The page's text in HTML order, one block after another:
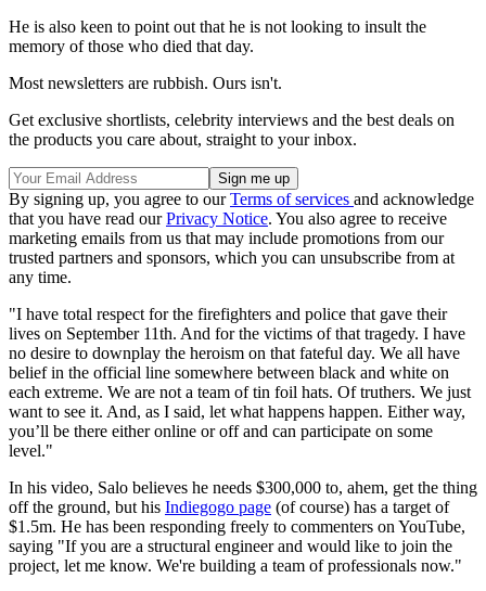
He is also keen to point out that he is not looking to insult the
memory of those who died that day.
Most newsletters are rubbish. Ours isn't.
Get exclusive shortlists, celebrity interviews and the best deals on
the products you care about, straight to your inbox.
By signing up, you agree to ourTerms of services and acknowledge
that you have read ourPrivacy Notice. You also agree to receive
marketing emails from us that may include promotions from our
trusted partners and sponsors, which you can unsubscribe from at
any time.
"I have total respect for the firefighters and police that gave their
lives on September 11th. And for the victims of that tragedy. I have
no desire to downplay the heroism on that fateful day. We all have
belief in the official line somewhere between black and white on
each extreme. We are not a team of tin foil hats. Of truthers. We just
want to see it. And, as I said, let what happens happen. Either way,
you’ll be there either online or off and can participate on some
level."
In his video, Salo believes he needs $300,000 to, ahem, get the thing
off the ground, but his Indiegogo page (of course) has a target of
$1.5m. He has been responding freely to commenters on YouTube,
saying "If you are a structural engineer and would like to join the
project, let me know. We're building a team of professionals now."